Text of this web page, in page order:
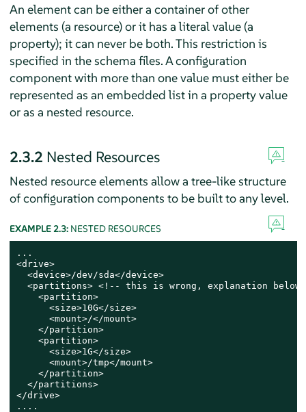
An element can be either a container of other
elements (a resource) or it has a literal value (a
property); it can never be both. This restriction is
specified in the schema files. A configuration
component with more than one value must either be
represented as an embedded list in a property value
or as a nested resource.
2.3.2 Nested Resources
Nested resource elements allow a tree-like structure
of configuration components to be built to any level.
EXAMPLE 2.3: NESTED RESOURCES
...
<drive>
  <device>/dev/sda</device>
<partitions> <!-- this is wrong, explanation below
    <partition>
      <size>10G</size>
      <mount>/</mount>
    </partition>
    <partition>
      <size>1G</size>
      <mount>/tmp</mount>
    </partition>
  </partitions>
</drive>
....